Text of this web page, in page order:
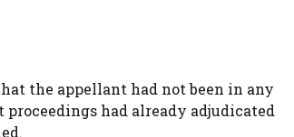
the appellant had not been in any
had already adjudicated